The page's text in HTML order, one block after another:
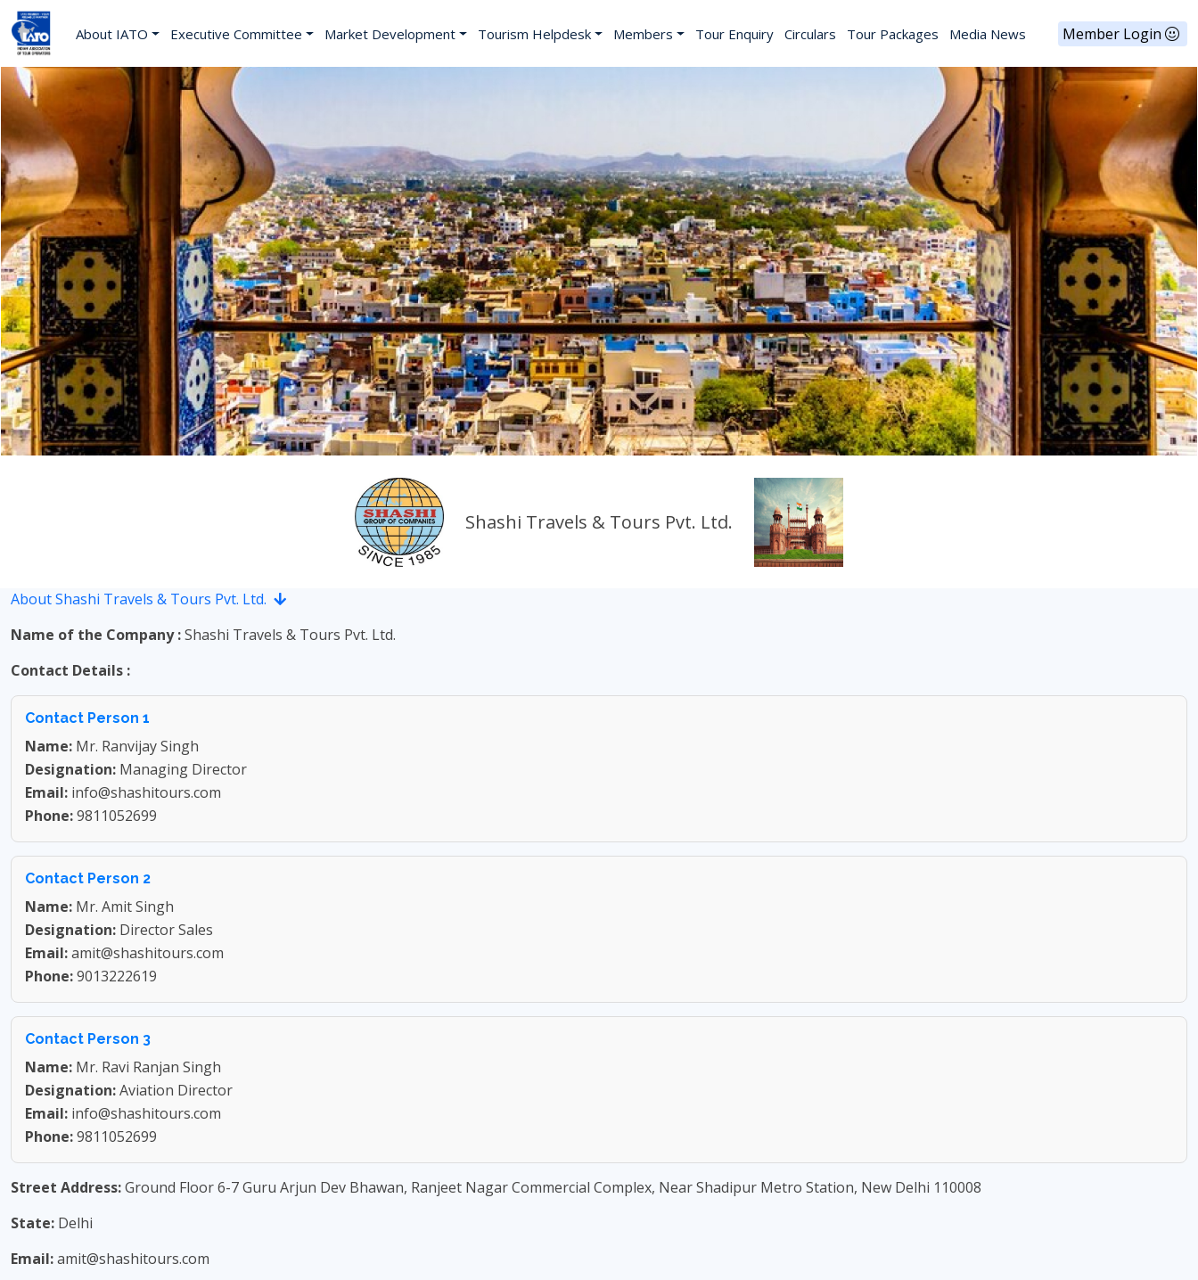
About IATO Executive Committee Market Development Tourism Helpdesk Members Tour Enquiry Circulars Tour Packages Media News Member Login
Shashi Travels & Tours Pvt. Ltd.
About Shashi Travels & Tours Pvt. Ltd.
Name of the Company :Shashi Travels & Tours Pvt. Ltd.
Contact Details :
Contact Person 1
Name: Mr. Ranvijay Singh
Designation: Managing Director
Email: info@shashitours.com
Phone:9811052699
Contact Person 2
Name: Mr. Amit Singh
Designation: Director Sales
Email:amit@shashitours.com
Phone:9013222619
Contact Person 3
Name: Mr. Ravi Ranjan Singh
Designation:Aviation Director
Email: info@shashitours.com
Phone:9811052699
Street Address:Ground Floor 6-7 Guru Arjun Dev Bhawan, Ranjeet Nagar Commercial Complex, Near Shadipur Metro Station, New Delhi 110008
State: Delhi
Email:amit@shashitours.com